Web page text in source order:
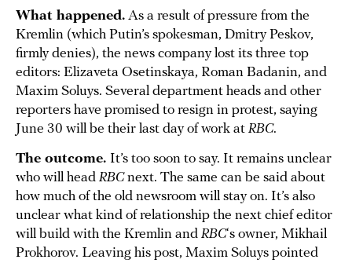
What happened. As a result of pressure from the
Kremlin (which Putin’s spokesman, Dmitry Peskov,
firmly denies), the news company lost its three top
editors: Elizaveta Osetinskaya, Roman Badanin, and
Maxim Soluys. Several department heads and other
reporters have promised to resign in protest, saying
June 30 will be their last day of work at RBC.
The outcome. It’s too soon to say. It remains unclear
who will head RBCnext. The same can be said about
how much of the old newsroom will stay on. It’s also
unclear what kind of relationship the next chief editor
will build with the Kremlin and RBC‘s owner, Mikhail
Prokhorov. Leaving his post, Maxim Soluys pointed